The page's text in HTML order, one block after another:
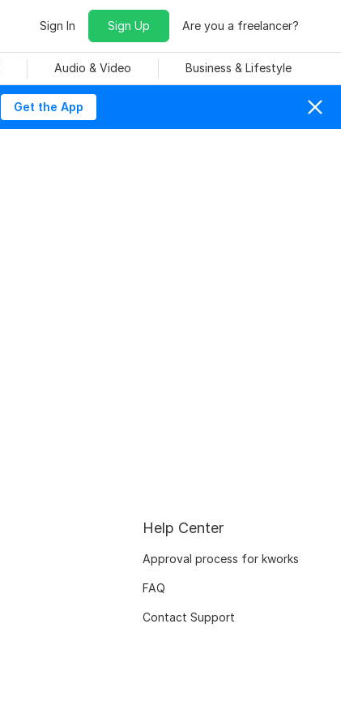
Sign In Sign Up Are you a freelancer?
Audio & Video Business & Lifestyle
Get the App
Help Center
Approval process for kworks
FAQ
Contact Support